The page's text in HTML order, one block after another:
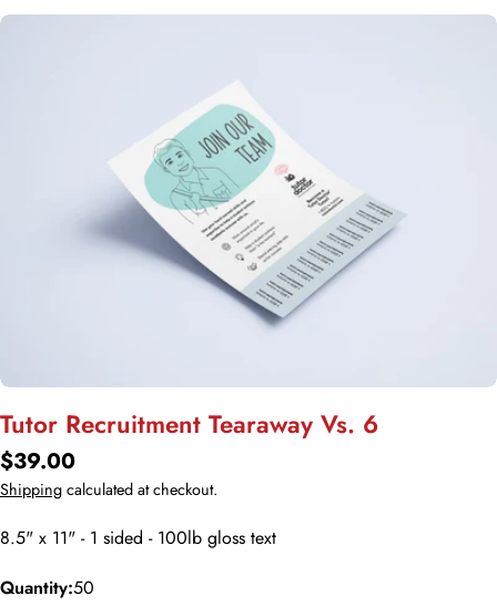
Skip
media 0 in modal
Tutor Recruitment Tearaway Vs. 6
Regular
price
$39.00
Shipping calculated at checkout.
8.5" x 11" - 1 sided - 100lb gloss text
Quantity:50